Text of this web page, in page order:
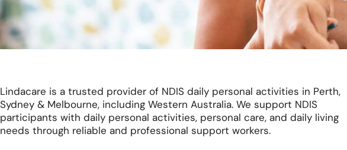
Lindacare is a trusted provider of NDIS daily personal activities in Perth,
Sydney & Melbourne, including Western Australia. We support NDIS
participants with daily personal activities, personal care, and daily living
needs through reliable and professional support workers.